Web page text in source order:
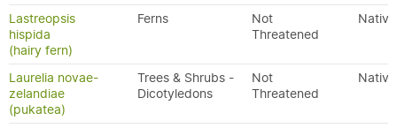
Lastreopsis
hispida
(hairy fern)
Ferns
Not
Threatened
Native
Laurelia novae-
zelandiae
(pukatea)
Trees & Shrubs -
Dicotyledons
Not
Threatened
Native